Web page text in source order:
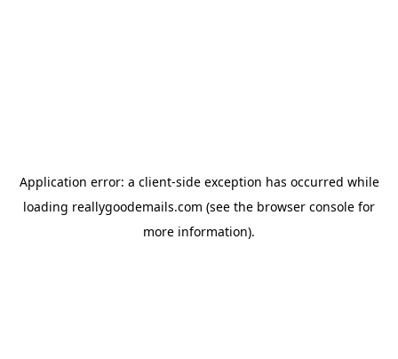
Application error: a client-side exception has occurred while
loading reallygoodemails.com (see the browser console for
more information).